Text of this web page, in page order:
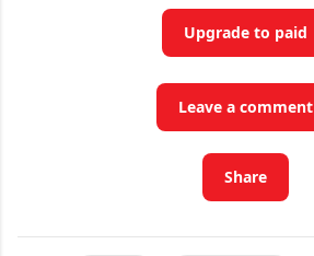
Upgrade to paid
Leave a comment
Share